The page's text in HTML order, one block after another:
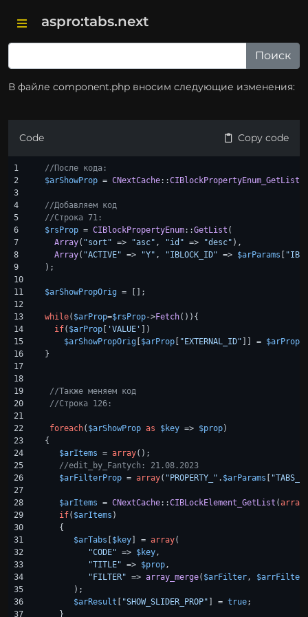
aspro:tabs.next
В файле component.php вносим следующие изменения:
Code Copy code
1
2
3
4
5
6
7
8
9
10
11
12
13
14
15
16
17
18
19
20
21
22
23
24
25
26
27
28
29
30
31
32
33
34
35
36
37
//После кода:
$arShowProp = CNextCache::CIBlockPropertyEnum_GetList
//Добавляем код
//Строка 71:
$rsProp = CIBlockPropertyEnum::GetList (
Array( "sort" => "asc" , "id" => "desc" ),
Array( "ACTIVE" => "Y" , "IBLOCK_ID" => $arParams
);
$arShowPropOrig = [];
while( $arProp=$rsProp->Fetch()){
if( $arProp[ 'VALUE'
])
$arShowPropOrig[ $arProp[ "EXTERNAL_ID" ]] = $arProp[
}
//Также меняем код
//Строка 126:
foreach( $arShowProp as $key => $prop)
{
$arItems = array();
//edit_by_Fantych: 21.08.2023
$arFilterProp = array( "PROPERTY_" . $arParams
$arItems = CNextCache::CIBLockElement_GetList (array
if( $arItems )
   {
$arTabs
$key] = array(
"CODE" => $key,
"TITLE" => $prop,
"FILTER" => array_merge( $arFilter, $arrFilter
      );
$arResult
"SHOW_SLIDER_PROP" ] = true;
   }